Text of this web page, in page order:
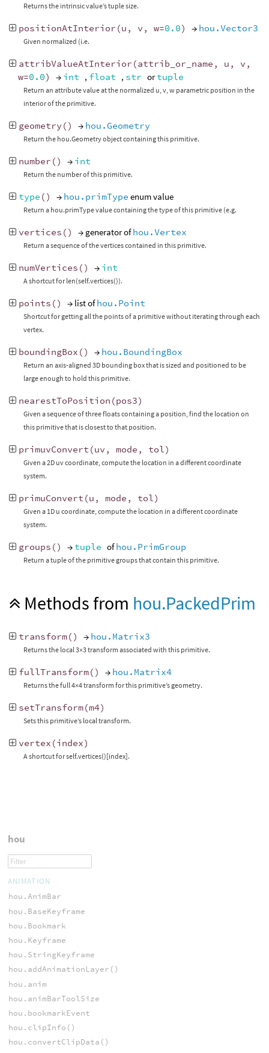
Returns the intrinsic value’s tuple size.
positionAtInterior (u , v , w=0.0) → hou.Vector3
Given normalized (i.e.
attribValueAtInterior (attrib_or_name , u , v ,
w=0.0) → int , float , str ortuple
Return an attribute value at the normalized u, v, w parametric position in the
interior of the primitive.
geometry () → hou.Geometry
Return the hou.Geometry object containing this primitive.
number () → int
Return the number of this primitive.
type () → hou.primType enum value
Return a hou.primType value containing the type of this primitive (e.g.
vertices () → generator ofhou.Vertex
Return a sequence of the vertices contained in this primitive.
numVertices () → int
A shortcut for len(self.vertices()).
points () → list ofhou.Point
Shortcut for getting all the points of a primitive without iterating through each
vertex.
boundingBox () → hou.BoundingBox
Return an axis-aligned 3D bounding box that is sized and positioned to be
large enough to hold this primitive.
nearestToPosition (pos3)
Given a sequence of three floats containing a position, find the location on
this primitive that is closest to that position.
primuvConvert (uv , mode , tol)
Given a 2D uv coordinate, compute the location in a different coordinate
system.
primuConvert (u , mode , tol)
Given a 1D u coordinate, compute the location in a different coordinate
system.
groups () → tuple ofhou.PrimGroup
Return a tuple of the primitive groups that contain this primitive.
Methods from hou.PackedPrim
transform() → hou.Matrix3
Returns the local 3×3 transform associated with this primitive.
fullTransform() → hou.Matrix4
Returns the full 4×4 transform for this primitive’s geometry.
setTransform(m4)
Sets this primitive’s local transform.
vertex (index)
A shortcut for self.vertices()[index].
hou
ANIMATION
hou.AnimBar
hou.BaseKeyframe
hou.Bookmark
hou.Keyframe
hou.StringKeyframe
hou.addAnimationLayer()
hou.anim
hou.animBarToolSize
hou.bookmarkEvent
hou.clipInfo()
hou.convertClipData()